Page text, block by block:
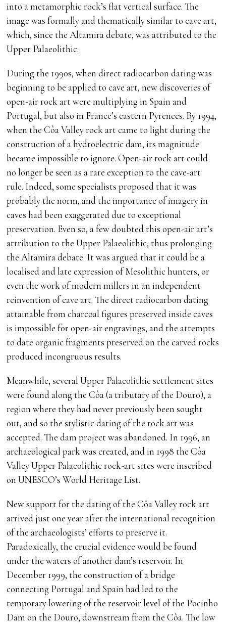
into a metamorphic rock’s flat vertical surface. The
image was formally and thematically similar to cave art,
which, since the Altamira debate, was attributed to the
Upper Palaeolithic.
During the 1990s, when direct radiocarbon dating was
beginning to be applied to cave art, new discoveries of
open-air rock art were multiplying in Spain and
Portugal, but also in France’s eastern Pyrenees. By 1994,
when the Côa Valley rock art came to light during the
construction of a hydroelectric dam, its magnitude
became impossible to ignore. Open-air rock art could
no longer be seen as a rare exception to the cave-art
rule. Indeed, some specialists proposed that it was
probably the norm, and the importance of imagery in
caves had been exaggerated due to exceptional
preservation. Even so, a few doubted this open-air art’s
attribution to the Upper Palaeolithic, thus prolonging
the Altamira debate. It was argued that it could be a
localised and late expression of Mesolithic hunters, or
even the work of modern millers in an independent
reinvention of cave art. The direct radiocarbon dating
attainable from charcoal figures preserved inside caves
is impossible for open-air engravings, and the attempts
to date organic fragments preserved on the carved rocks
produced incongruous results.
Meanwhile, several Upper Palaeolithic settlement sites
were found along the Côa (a tributary of the Douro), a
region where they had never previously been sought
out, and so the stylistic dating of the rock art was
accepted. The dam project was abandoned. In 1996, an
archaeological park was created, and in 1998 the Côa
Valley Upper Palaeolithic rock-art sites were inscribed
on UNESCO’s World Heritage List.
New support for the dating of the Côa Valley rock art
arrived just one year after the international recognition
of the archaeologists’ efforts to preserve it.
Paradoxically, the crucial evidence would be found
under the waters of another dam’s reservoir. In
December 1999, the construction of a bridge
connecting Portugal and Spain had led to the
temporary lowering of the reservoir level of the Pocinho
Dam on the Douro, downstream from the Côa. The low